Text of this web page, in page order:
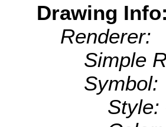
Drawing Info:
Renderer:
Simple
Symbol:
Style: